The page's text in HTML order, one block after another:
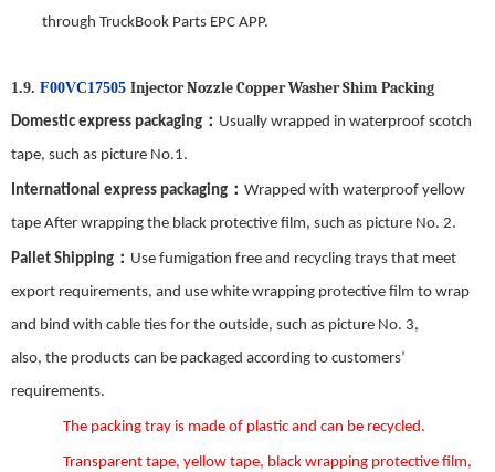
through TruckBook Parts EPC APP.
1.9. F00VC17505 Injector Nozzle Copper Washer Shim Packing
Domestic express packaging ： Usually wrapped in waterproof scotch
tape, such as picture No.1.
International express packaging ： Wrapped with waterproof yellow
tape After wrapping the black protective film, such as picture No. 2.
Pallet Shipping ： Use fumigation free and recycling trays that meet
export requirements, and use white wrapping protective film to wrap
and bind with cable ties for the outside, such as picture No. 3,
also, the products can be packaged according to customers’
requirements.
The packing tray is made of plastic and can be recycled.
Transparent tape, yellow tape, black wrapping protective film,